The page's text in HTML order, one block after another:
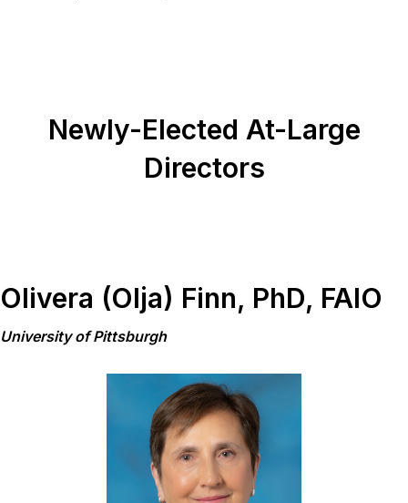
Newly-Elected At-Large
Directors
Olivera (Olja) Finn, PhD, FAIO
University of Pittsburgh